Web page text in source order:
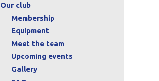
Our club
Membership
Equipment
Meet the team
Upcoming events
Gallery